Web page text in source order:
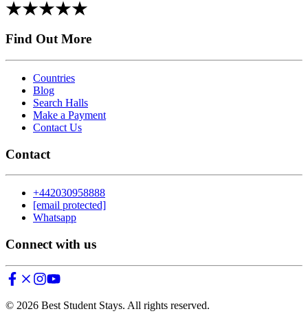
Find Out More
Countries
Blog
Search Halls
Make a Payment
Contact Us
Contact
+442030958888
[email protected]
Whatsapp
Connect with us
© 2026 Best Student Stays. All rights reserved.